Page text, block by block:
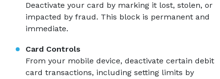
Deactivate your card by marking it lost, stolen, or
impacted by fraud. This block is permanent and
immediate.
Card Controls
From your mobile device, deactivate certain debit
card transactions, including setting limits by